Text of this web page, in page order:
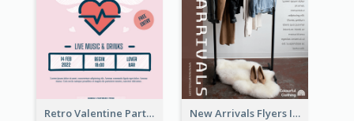
Retro Valentine Party Pink Flyers Design Templates New Arrivals Flyers In In Brown Colour Tone